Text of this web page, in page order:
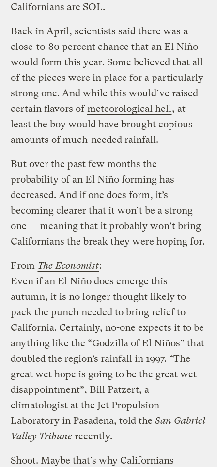
Californians are SOL.
Back in April, scientists said there was a
close-to-80 percent chance that an El Niño
would form this year. Some believed that all
of the pieces were in place for a particularly
strong one. And while this would’ve raised
certain flavors ofmeteorological hell, at
least the boy would have brought copious
amounts of much-needed rainfall.
But over the past few months the
probability of an El Niño forming has
decreased. And if one does form, it’s
becoming clearer that it won’t be a strong
one — meaning that it probably won’t bring
Californians the break they were hoping for.
From The Economist:
Even if an El Niño does emerge this
autumn, it is no longer thought likely to
pack the punch needed to bring relief to
California. Certainly, no-one expects it to be
anything like the “Godzilla of El Niños” that
doubled the region’s rainfall in 1997. “The
great wet hope is going to be the great wet
disappointment”, Bill Patzert, a
climatologist at the Jet Propulsion
Laboratory in Pasadena, told theSan Gabriel
Valley Tribune recently.
Shoot. Maybe that’s why Californians